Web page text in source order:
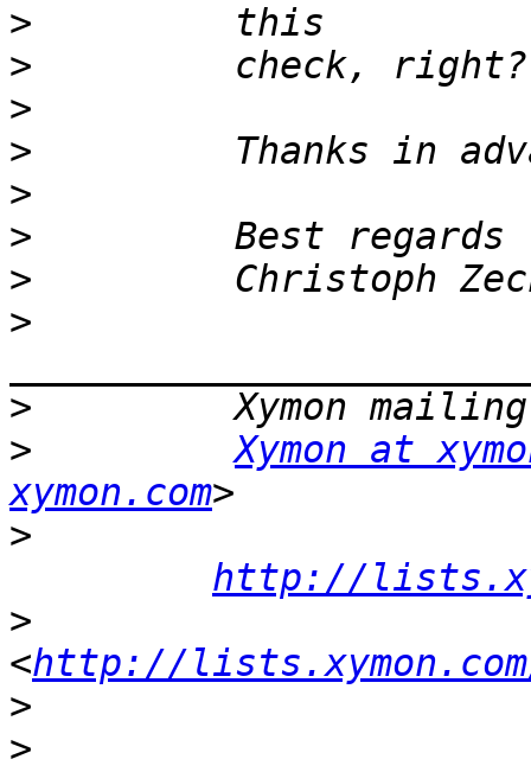
>
>
>
>
>
>
>
>
>
>
Xymon at
xymon.com
>
http://
>
<http://
>
>